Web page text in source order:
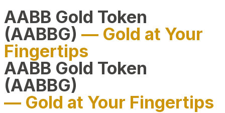
AABB Gold Token
(AABBG) — Gold at Your
Fingertips
AABB Gold Token
(AABBG)
— Gold at Your Fingertips